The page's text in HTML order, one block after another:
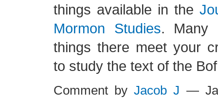
things available in the
Mormon Studies. Many
things there meet your
to study the text of the
Comment byJacob J —